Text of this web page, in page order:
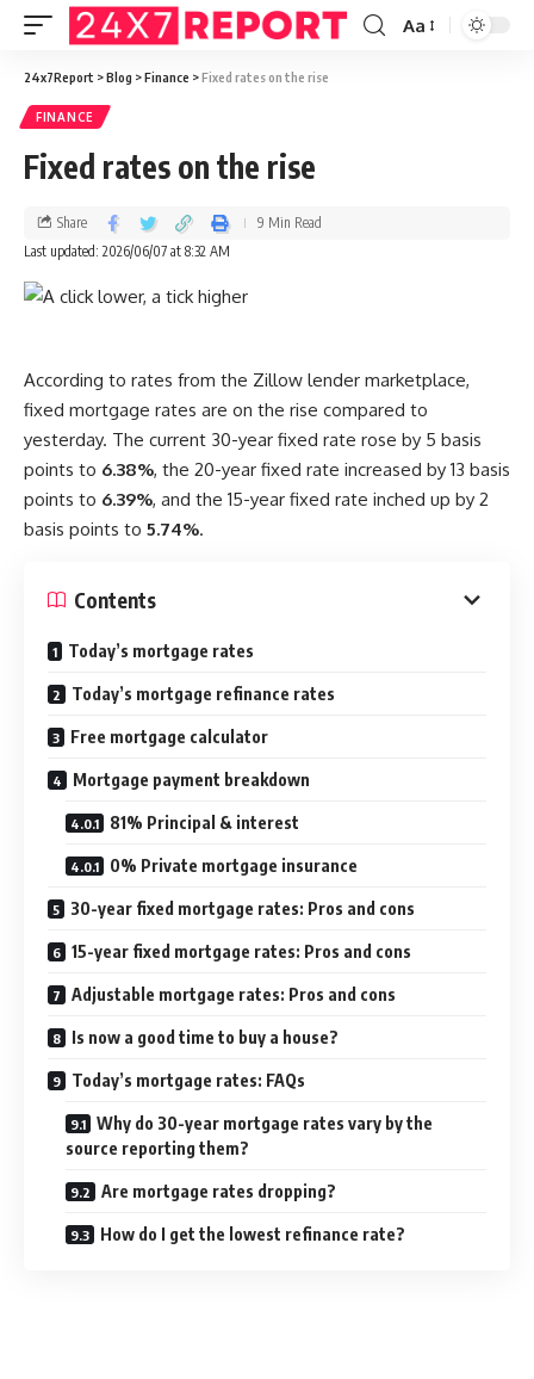
Aa
24x7Report >Blog >Finance >Fixed rates on the rise
FINANCE
Fixed rates on the rise
Last updated: 2026/06/07 at 8:32 AM
Share 9 Min Read
According to rates from the Zillow lender marketplace,
fixed mortgage rates are on the rise compared to
yesterday. The current 30-year fixed rate rose by 5 basis
points to 6.38%, the 20-year fixed rate increased by 13 basis
points to 6.39%, and the 15-year fixed rate inched up by 2
basis points to 5.74%.
Contents
Today’s mortgage rates
Today’s mortgage refinance rates
Free mortgage calculator
Mortgage payment breakdown
81% Principal & interest
0% Private mortgage insurance
30-year fixed mortgage rates: Pros and cons
15-year fixed mortgage rates: Pros and cons
Adjustable mortgage rates: Pros and cons
Is now a good time to buy a house?
Today’s mortgage rates: FAQs
Why do 30-year mortgage rates vary by the
source reporting them?
Are mortgage rates dropping?
How do I get the lowest refinance rate?